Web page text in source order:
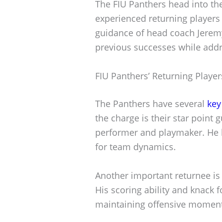
The FIU Panthers head into
experienced returning
guidance of head coach
previous successes while
FIU Panthers’ Returning
The Panthers have several
the charge is their star point
performer and playmaker.
for team dynamics.
Another important returnee is
His scoring ability and knack
maintaining offensive